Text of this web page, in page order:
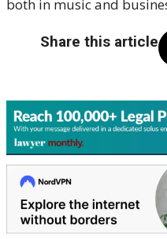
both in music and
Share this article